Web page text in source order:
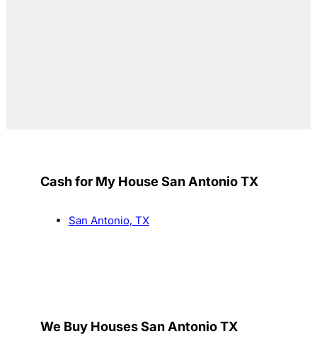
Cash for My House San Antonio TX
San Antonio, TX
We Buy Houses San Antonio TX